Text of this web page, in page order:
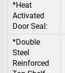
*Heat
Activated
Door Seal:
*Double
Steel
Reinforced